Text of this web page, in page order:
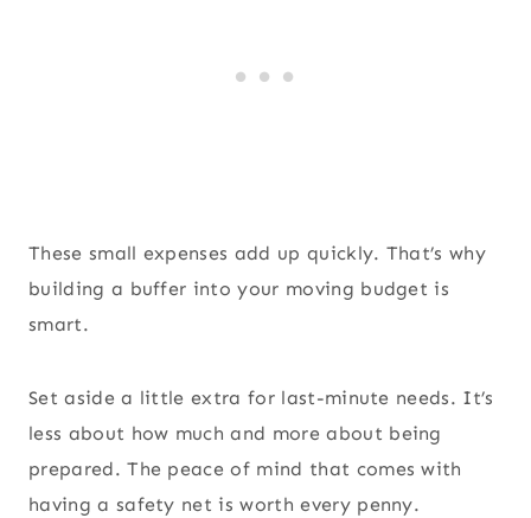
These small expenses add up quickly. That’s why
building a buffer into your moving budget is
smart.
Set aside a little extra for last-minute needs. It’s
less about how much and more about being
prepared. The peace of mind that comes with
having a safety net is worth every penny.